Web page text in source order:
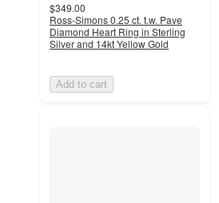
$349.00
Ross-Simons 0.25 ct. t.w. Pave
Diamond Heart Ring in Sterling
Silver and 14kt Yellow Gold
Add to cart